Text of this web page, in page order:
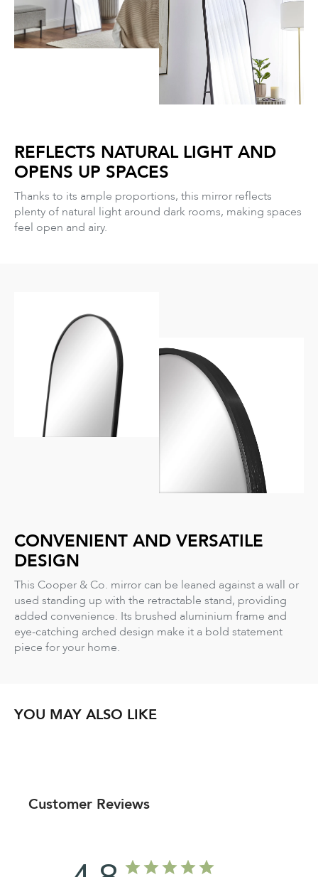
REFLECTS NATURAL LIGHT AND
OPENS UP SPACES
Thanks to its ample proportions, this mirror reflects
plenty of natural light around dark rooms, making spaces
feel open and airy.
CONVENIENT AND VERSATILE
DESIGN
This Cooper & Co. mirror can be leaned against a wall or
used standing up with the retractable stand, providing
added convenience. Its brushed aluminium frame and
eye-catching arched design make it a bold statement
piece for your home.
YOU MAY ALSO LIKE
Customer Reviews